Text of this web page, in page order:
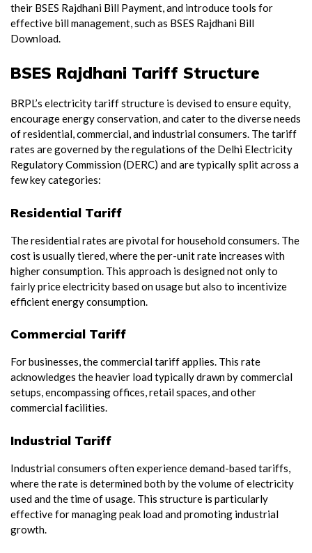
their BSES Rajdhani Bill Payment, and introduce tools for
effective bill management, such as BSES Rajdhani Bill
Download.
BSES Rajdhani Tariff Structure
BRPL’s electricity tariff structure is devised to ensure equity,
encourage energy conservation, and cater to the diverse needs
of residential, commercial, and industrial consumers. The tariff
rates are governed by the regulations of the Delhi Electricity
Regulatory Commission (DERC) and are typically split across a
few key categories:
Residential Tariff
The residential rates are pivotal for household consumers. The
cost is usually tiered, where the per-unit rate increases with
higher consumption. This approach is designed not only to
fairly price electricity based on usage but also to incentivize
efficient energy consumption.
Commercial Tariff
For businesses, the commercial tariff applies. This rate
acknowledges the heavier load typically drawn by commercial
setups, encompassing offices, retail spaces, and other
commercial facilities.
Industrial Tariff
Industrial consumers often experience demand-based tariffs,
where the rate is determined both by the volume of electricity
used and the time of usage. This structure is particularly
effective for managing peak load and promoting industrial
growth.